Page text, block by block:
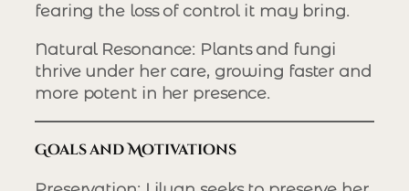
fearing the loss of control it may bring.
Natural Resonance: Plants and fungi
thrive under her care, growing faster and
more potent in her presence.
Goals and Motivations